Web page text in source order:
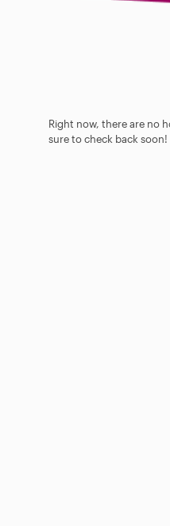
Right now, there are no
sure to check back soon!